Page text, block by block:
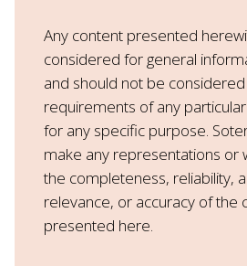
Any content presented
considered for general
and should not be
requirements of any
for any specific purpose.
make any representations or
the completeness, reliability,
relevance, or accuracy of the
presented here.